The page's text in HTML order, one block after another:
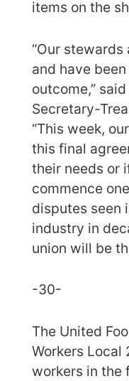
items on the
“Our
and have
outcome,”
Secretary-
“This week,
this final
their needs or
commence
disputes seen
industry in
union will be
-30-
The United
Workers Local
workers in the